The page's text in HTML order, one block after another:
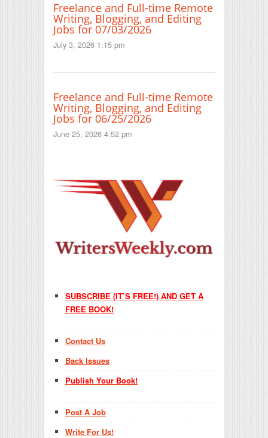
Freelance and Full-time Remote
Writing, Blogging, and Editing
Jobs for 07/03/2026
July 3, 2026 1:15 pm
Freelance and Full-time Remote
Writing, Blogging, and Editing
Jobs for 06/25/2026
June 25, 2026 4:52 pm
SUBSCRIBE (IT’S FREE!) AND GET A
FREE BOOK!
Contact Us
Back Issues
Publish Your Book!
Post A Job
Write For Us!